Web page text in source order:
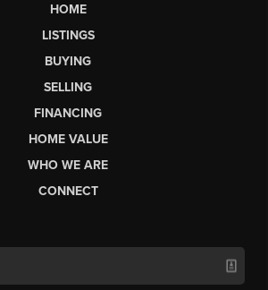
HOME
LISTINGS
BUYING
SELLING
FINANCING
HOME VALUE
WHO WE ARE
CONNECT